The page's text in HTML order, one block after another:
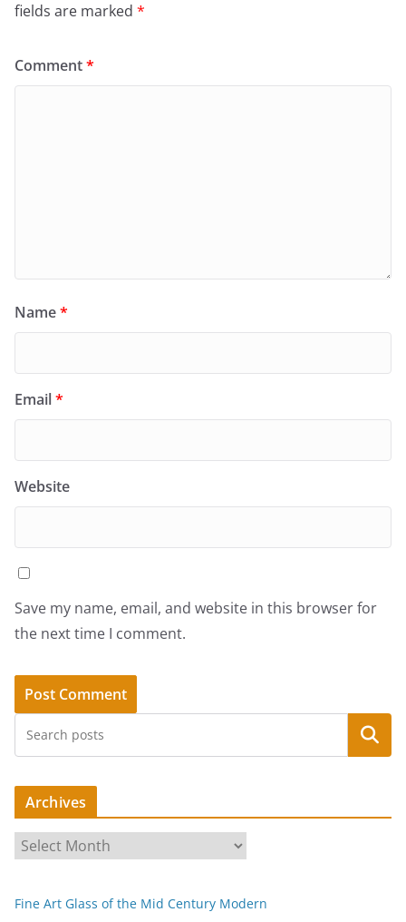
fields are marked *
Comment*
Name*
Email*
Website
Save my name, email, and website in this browser for
the next time I comment.
Search
Archives
hFine Art Glass of the Mid Century Modern